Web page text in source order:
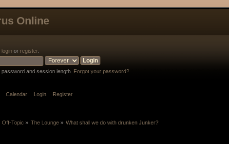
Online
login or register.
and session length. Forgot your password?
Calendar Login Register
Off-Topic » The Lounge » What shall we do with drunken Junker?